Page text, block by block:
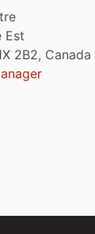
Est
2B2, Canada